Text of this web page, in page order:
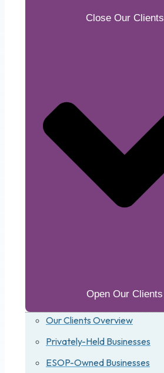
Close Our Clients
Open Our Clients
Our Clients Overview
Privately-Held Businesses
ESOP-Owned Businesses